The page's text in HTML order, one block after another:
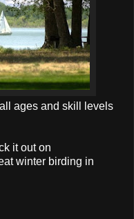
ages and skill levels
it out on
winter birding in